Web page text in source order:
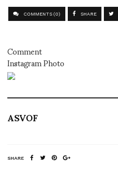
COMMENTS (0) SHARE
Comment
Instagram Photo
ASVOF
SHARE